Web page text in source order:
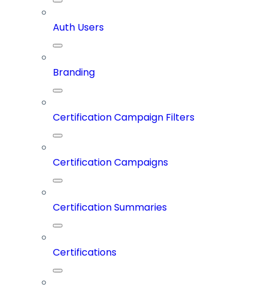
Auth Users
Branding
Certification Campaign Filters
Certification Campaigns
Certification Summaries
Certifications